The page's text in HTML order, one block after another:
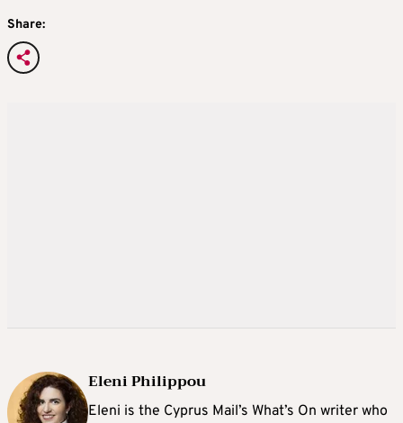
Share:
Eleni Philippou
Eleni is the Cyprus Mail’s What’s On writer who